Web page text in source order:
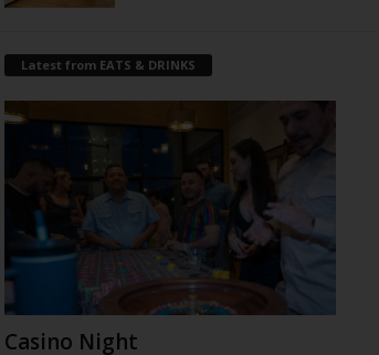
Latest from EATS & DRINKS
Casino Night